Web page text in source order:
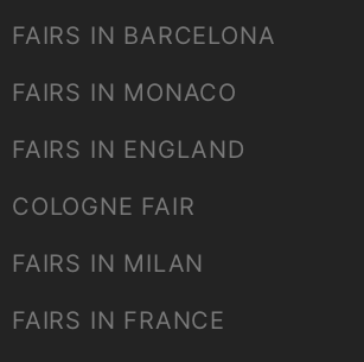
FAIRS IN BARCELONA
FAIRS IN MONACO
FAIRS IN ENGLAND
COLOGNE FAIR
FAIRS IN MILAN
FAIRS IN FRANCE